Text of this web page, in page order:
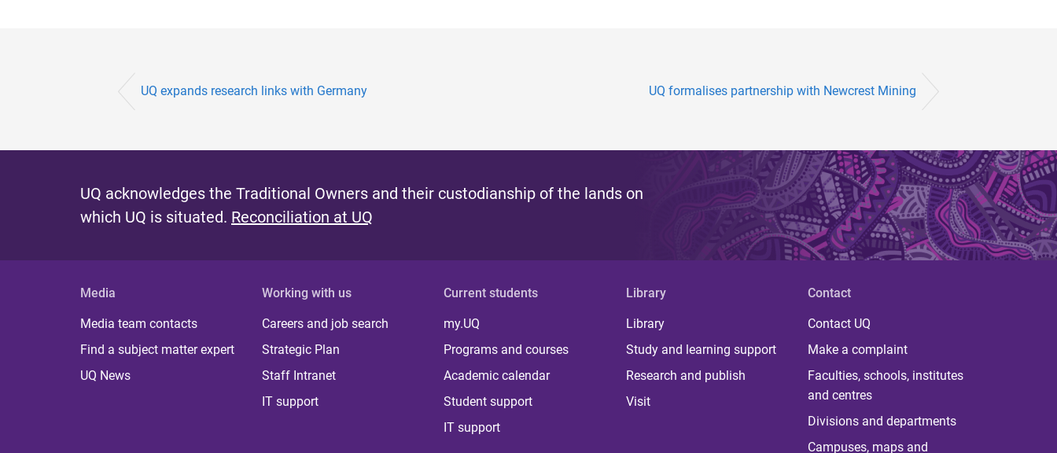
UQ expands research links with Germany UQ formalises partnership with Newcrest Mining
UQ acknowledges the Traditional Owners and their custodianship of the lands on
which UQ is situated. Reconciliation at UQ
Media
Media team contacts
Find a subject matter expert
UQ News
Working with us
Careers and job search
Strategic Plan
Staff Intranet
IT support
Current students
my.UQ
Programs and courses
Academic calendar
Student support
IT support
Library
Library
Study and learning support
Research and publish
Visit
Contact
Contact UQ
Make a complaint
Faculties, schools, institutes
and centres
Divisions and departments
Campuses, maps and